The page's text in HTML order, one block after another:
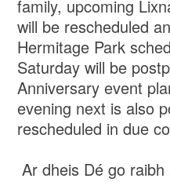
family, upcoming
will be rescheduled
Hermitage Park
Saturday will be
Anniversary event
evening next is also
rescheduled in due
Ar dheis Dé go